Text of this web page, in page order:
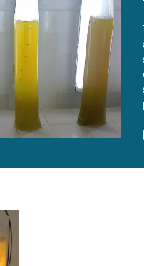
high-density production of